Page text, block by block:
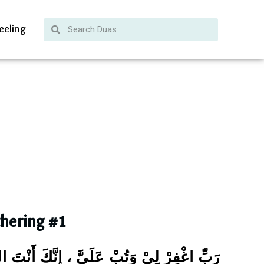
#1
رَبِّ اغْفِرْ لِيْ وَتُبْ عَلَيَّ ، إِنَّكَ أَنْتَ